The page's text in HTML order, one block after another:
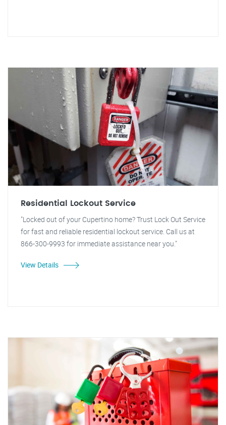
Residential Lockout Service
"Locked out of your Cupertino home? Trust Lock Out Service
for fast and reliable residential lockout service. Call us at
866-300-9993 for immediate assistance near you."
View Details